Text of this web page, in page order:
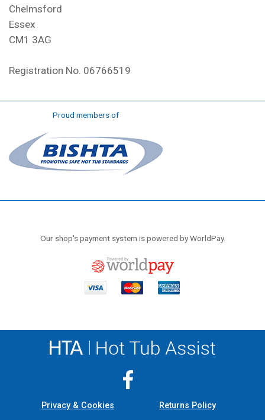
Chelmsford
Essex
CM1 3AG
Registration No. 06766519
Proud members of
Our shop's payment system is powered by WorldPay.
Privacy & Cookies Returns Policy